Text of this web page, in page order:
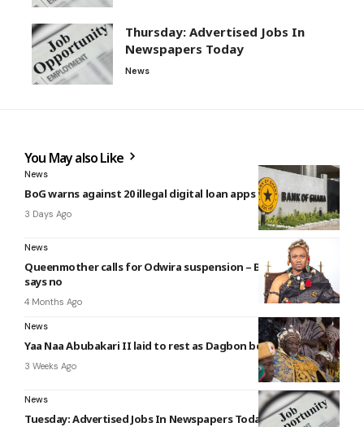
Thursday: Advertised Jobs In
Newspapers Today
News
You May also Like
News
BoG warns against 20 illegal digital loan apps (see list)
3 Days Ago
News
Queenmother calls for Odwira suspension – But Krontihene
says no
4 Months Ago
News
Yaa Naa Abubakari II laid to rest as Dagbon begins mourning
3 Weeks Ago
News
Tuesday: Advertised Jobs In Newspapers Today